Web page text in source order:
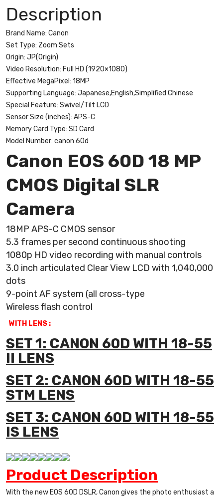
Lens
Description
Brand Name: Canon
Set Type: Zoom Sets
Origin: JP(Origin)
Video Resolution: Full HD (1920×1080)
Effective MegaPixel: 18MP
Supporting Language: Japanese,English,Simplified Chinese
Special Feature: Swivel/Tilt LCD
Sensor Size (inches): APS-C
Memory Card Type: SD Card
Model Number: canon 60d
Canon EOS 60D 18 MP
CMOS Digital SLR
Camera
18MP APS-C CMOS sensor
5.3 frames per second continuous shooting
1080p HD video recording with manual controls
3.0 inch articulated Clear View LCD with 1,040,000
dots
9-point AF system (all cross-type
Wireless flash control
WITH LENS :
SET 1: CANON 60D WITH 18-55
II LENS
SET 2: CANON 60D WITH 18-55
STM LENS
SET 3: CANON 60D WITH 18-55
IS LENS
Product Description
With the new EOS 60D DSLR, Canon gives the photo enthusiast a